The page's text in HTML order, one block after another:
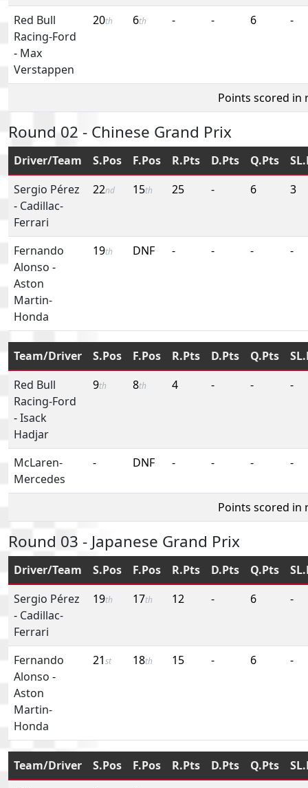
Red Bull
Racing-Ford
- Max
Verstappen
20th 6th - - 6 -
Points scored in
Round 02 - Chinese Grand Prix
Driver/Team S.Pos F.Pos R.Pts D.Pts Q.Pts
Sergio Pérez
- Cadillac-
Ferrari
22nd 15th 25 - 6 3
Fernando
Alonso -
Aston
Martin-
Honda
19th DNF - - - -
Team/Driver S.Pos F.Pos R.Pts D.Pts Q.Pts
Red Bull
Racing-Ford
-Isack
Hadjar
9th 8th 4 - - -
McLaren-
Mercedes
- DNF - - - -
Points scored in
Round 03 - Japanese Grand Prix
Driver/Team S.Pos F.Pos R.Pts D.Pts Q.Pts
Sergio Pérez
- Cadillac-
Ferrari
19th 17th 12 - 6 -
Fernando
Alonso -
Aston
Martin-
Honda
21st 18th 15 - 6 -
Team/Driver S.Pos F.Pos R.Pts D.Pts Q.Pts